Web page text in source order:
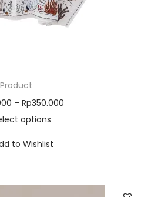
Product
– Rp350.000
options
to Wishlist